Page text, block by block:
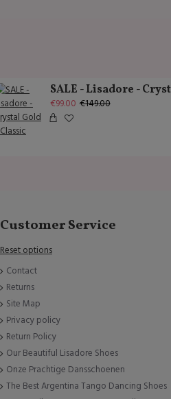
€99.00 €149.00
Customer Service
Reset options
Contact
Returns
Site Map
Privacy policy
Return Policy
Our Beautiful Lisadore Shoes
Onze Prachtige Dansschoenen
The Best Argentina Tango Dancing Shoes